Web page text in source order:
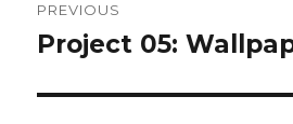
navigation
PREVIOUS
Previous
Project 05: